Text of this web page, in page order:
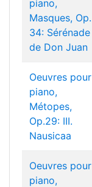
piano,
Masques, Op.
34: Sérénade
de Don Juan
Oeuvres pour
piano,
Métopes,
Op.29: III.
Nausicaa
Oeuvres pour
piano,